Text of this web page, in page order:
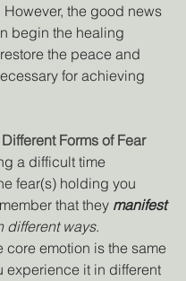
However, the good news
begin the healing
the peace and
for achieving
Forms of Fear
a difficult time
fear(s) holding you
that they manifest
different ways.
core emotion is the same
experience it in different